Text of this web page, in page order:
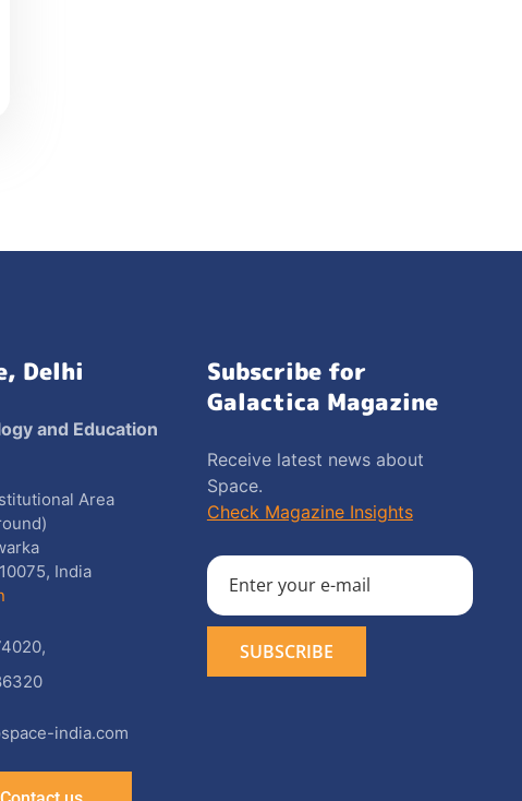
Delhi
and Education
Area
India
,
india.com
Subscribe for
Galactica Magazine
Receive latest news about
Space.
Check Magazine Insights